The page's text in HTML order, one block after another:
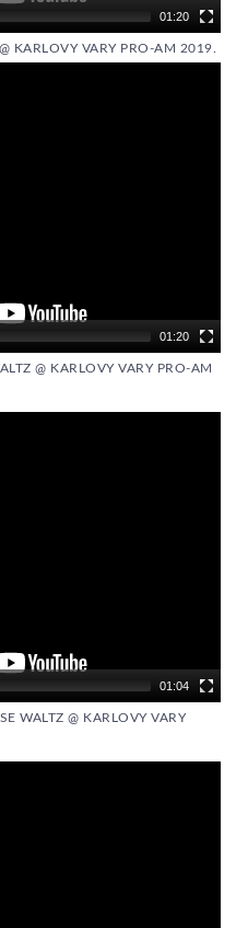
01:20
KARLOVY VARY PRO-AM 2019.
01:20
@ KARLOVY VARY PRO-AM
01:04
WALTZ @ KARLOVY VARY